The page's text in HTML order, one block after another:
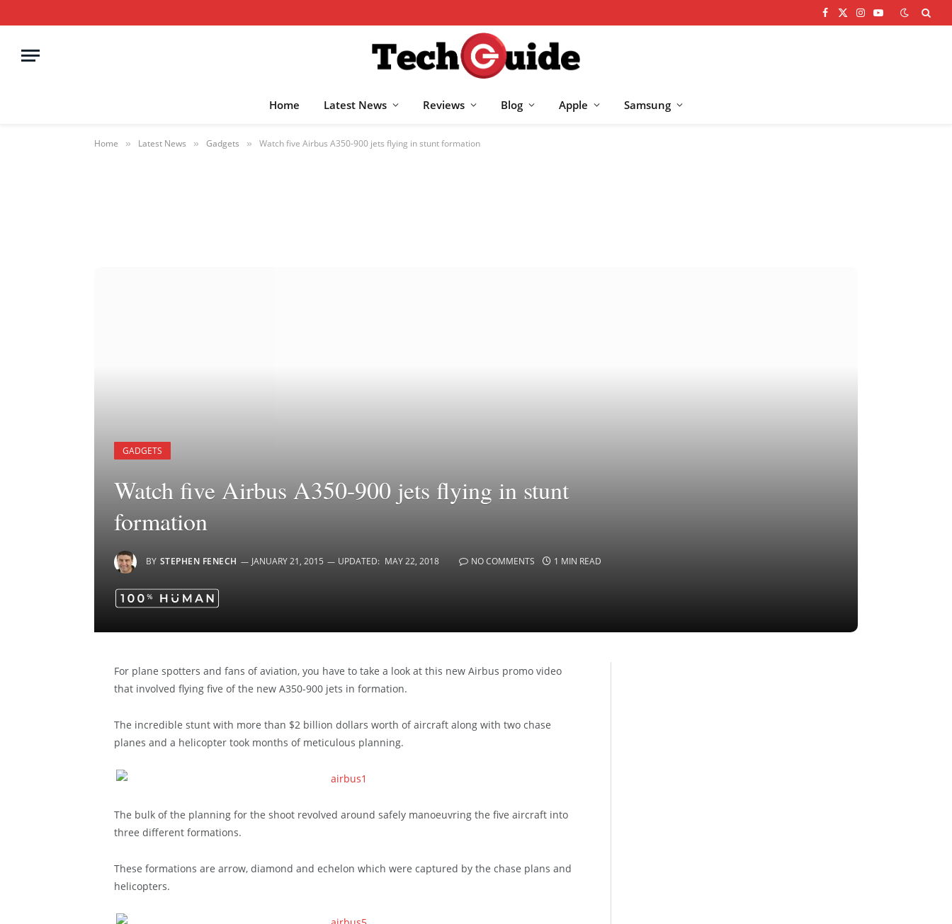
Facebook
X
Instagram
YouTube
Home Latest News Reviews Blog Apple Samsung
Home » Latest News » Gadgets » Watch five Airbus A350-900 jets flying in stunt formation
GADGETS
Watch five Airbus A350-900 jets flying in stunt
formation
BY STEPHEN FENECH JANUARY 21, 2015 UPDATED: MAY 22, 2018 NO COMMENTS 1 MIN READ
For plane spotters and fans of aviation, you have to take a look at this new Airbus promo video
that involved flying five of the new A350-900 jets in formation.
The incredible stunt with more than $2 billion dollars worth of aircraft along with two chase
planes and a helicopter took months of meticulous planning.
The bulk of the planning for the shoot revolved around safely manoeuvring the five aircraft into
three different formations.
These formations are arrow, diamond and echelon which were captured by the chase plans and
helicopters.